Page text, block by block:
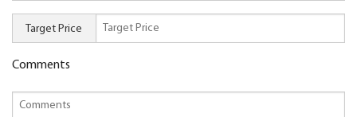
Target Price
Comments